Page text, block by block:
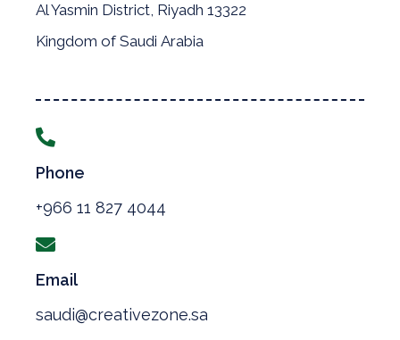
Al Yasmin District, Riyadh 13322
Kingdom of Saudi Arabia
Phone
+966 11 827 4044
Email
saudi@creativezone.sa